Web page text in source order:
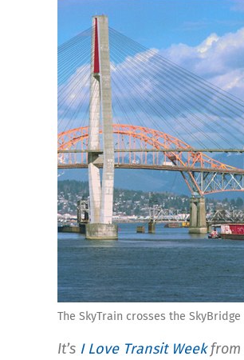
The SkyTrain crosses the
It’s I Love Transit Weekfrom